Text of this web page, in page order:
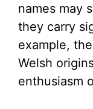
names may
they carry
example,
Welsh
enthusiasm